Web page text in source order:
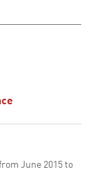
June 2015 to